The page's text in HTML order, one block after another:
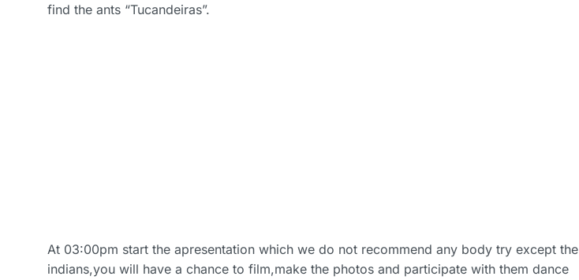
find the ants “Tucandeiras”.
At 03:00pm start the apresentation which we do not recommend any body try except the
indians,you will have a chance to film,make the photos and participate with them dance